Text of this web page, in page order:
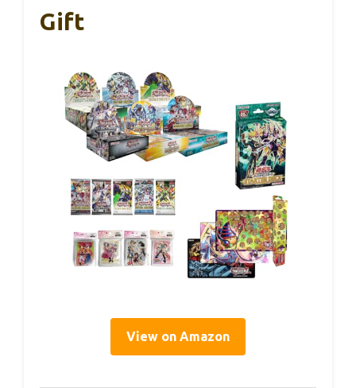
Gift
View on Amazon